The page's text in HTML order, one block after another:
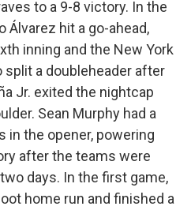
to a 9-8 victory. In the
Álvarez hit a go-ahead,
inning and the New York
split a doubleheader after
Jr. exited the nightcap
Sean Murphy had a
in the opener, powering
after the teams were
days. In the first game,
home run and finished a